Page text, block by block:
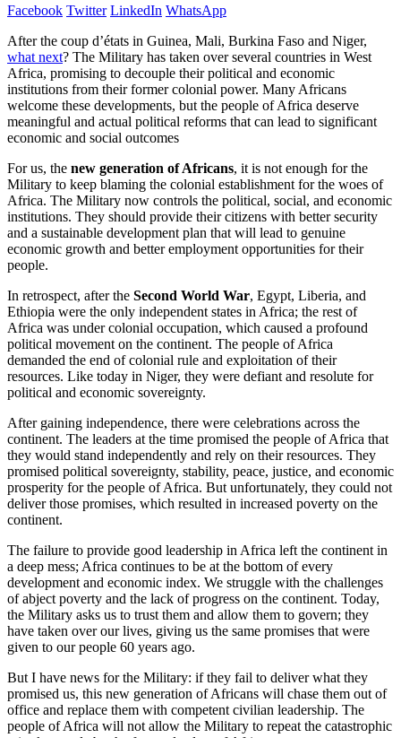
Facebook Twitter LinkedIn WhatsApp
After the coup d’états in Guinea, Mali, Burkina Faso and Niger,
what next? The Military has taken over several countries in West
Africa, promising to decouple their political and economic
institutions from their former colonial power. Many Africans
welcome these developments, but the people of Africa deserve
meaningful and actual political reforms that can lead to significant
economic and social outcomes
For us, the new generation of Africans, it is not enough for the
Military to keep blaming the colonial establishment for the woes of
Africa. The Military now controls the political, social, and economic
institutions. They should provide their citizens with better security
and a sustainable development plan that will lead to genuine
economic growth and better employment opportunities for their
people.
In retrospect, after the Second World War, Egypt, Liberia, and
Ethiopia were the only independent states in Africa; the rest of
Africa was under colonial occupation, which caused a profound
political movement on the continent. The people of Africa
demanded the end of colonial rule and exploitation of their
resources. Like today in Niger, they were defiant and resolute for
political and economic sovereignty.
After gaining independence, there were celebrations across the
continent. The leaders at the time promised the people of Africa that
they would stand independently and rely on their resources. They
promised political sovereignty, stability, peace, justice, and economic
prosperity for the people of Africa. But unfortunately, they could not
deliver those promises, which resulted in increased poverty on the
continent.
The failure to provide good leadership in Africa left the continent in
a deep mess; Africa continues to be at the bottom of every
development and economic index. We struggle with the challenges
of abject poverty and the lack of progress on the continent. Today,
the Military asks us to trust them and allow them to govern; they
have taken over our lives, giving us the same promises that were
given to our people 60 years ago.
But I have news for the Military: if they fail to deliver what they
promised us, this new generation of Africans will chase them out of
office and replace them with competent civilian leadership. The
people of Africa will not allow the Military to repeat the catastrophic